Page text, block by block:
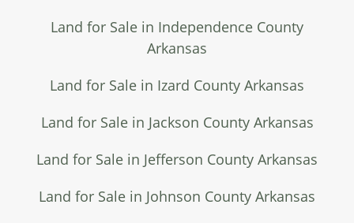
Land for Sale in Independence County
Arkansas
Land for Sale in Izard County Arkansas
Land for Sale in Jackson County Arkansas
Land for Sale in Jefferson County Arkansas
Land for Sale in Johnson County Arkansas